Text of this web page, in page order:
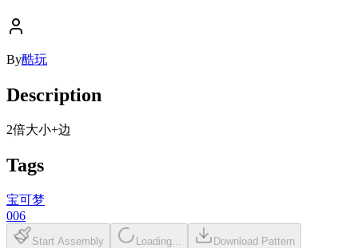
By酷玩
Description
2倍大小+边
Tags
宝可梦
006
Start Assembly Loading... Download Pattern